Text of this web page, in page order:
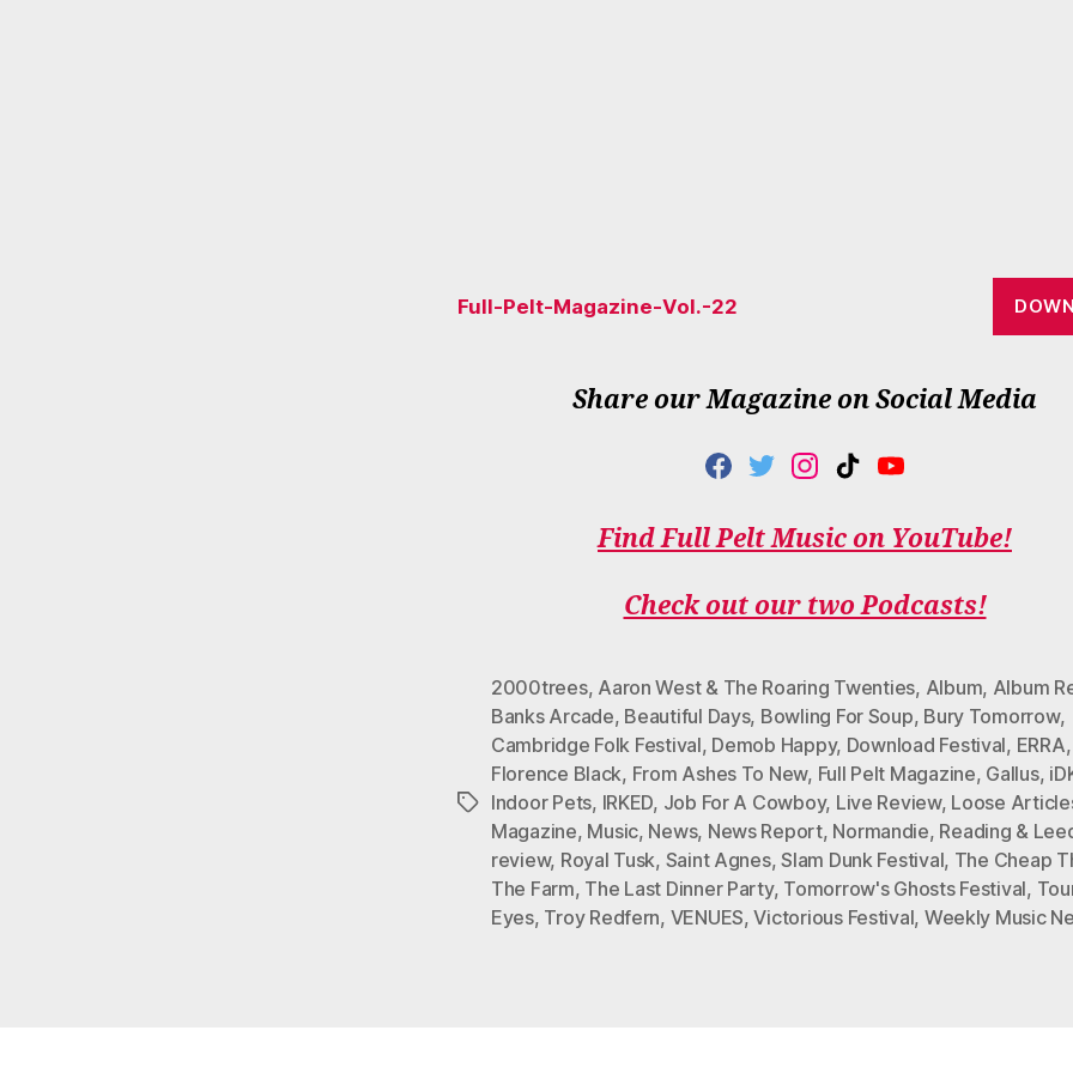
Full-Pelt-Magazine-Vol.-22
Share our Magazine on Social Media
F
C
E
O
T
I
T
E
I
S
T
G
M
T
K
T
K
Y
U
T
B
Find Full Pelt Music on YouTube!
Check out our two Podcasts!
Tags
2000trees, Aaron West & The Roaring Twenties, Album, Album
Banks Arcade, Beautiful Days, Bowling For Soup, Bury Tomorrow,
Cambridge Folk Festival, Demob Happy, Download Festival, ERRA
Florence Black, From Ashes To New, Full Pelt Magazine, Gallus,
Indoor Pets, IRKED, Job For A Cowboy, Live Review, Loose
Magazine, Music, News, News Report, Normandie, Reading &
review, Royal Tusk, Saint Agnes,Slam Dunk Festival, The Cheap
The Farm, The Last Dinner Party, Tomorrow's Ghosts Festival,
Eyes, Troy Redfern, VENUES,Victorious Festival, Weekly Music